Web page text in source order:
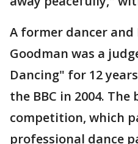
A former dancer
Goodman was a
Dancing" for 12
the BBC in 2004.
competition, which
professional dance